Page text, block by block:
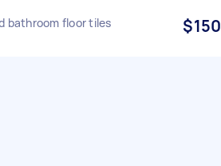
bathroom floor tiles $150